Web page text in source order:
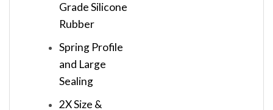
Grade Silicone
Rubber
Spring Profile
and Large
Sealing
2X Size &